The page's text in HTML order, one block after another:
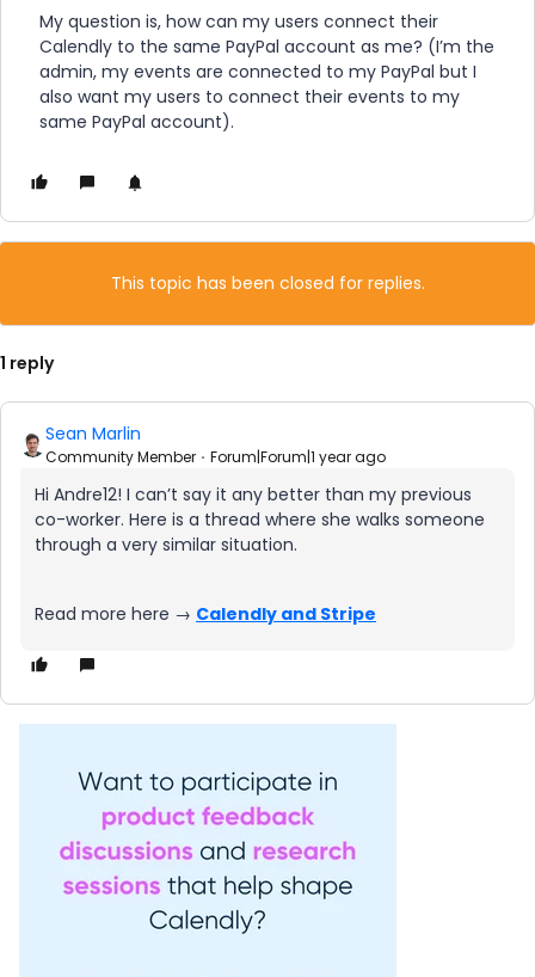
My question is, how can my users connect their
Calendly to the same PayPal account as me? (I’m the
admin, my events are connected to my PayPal but I
also want my users to connect their events to my
same PayPal account).
This topic has been closed for replies.
1 reply
Sean Marlin
Community Member Forum|Forum|1 year ago
Hi Andre12! I can’t say it any better than my previous
co-worker. Here is a thread where she walks someone
through a very similar situation.
Read more here → Calendly and Stripe